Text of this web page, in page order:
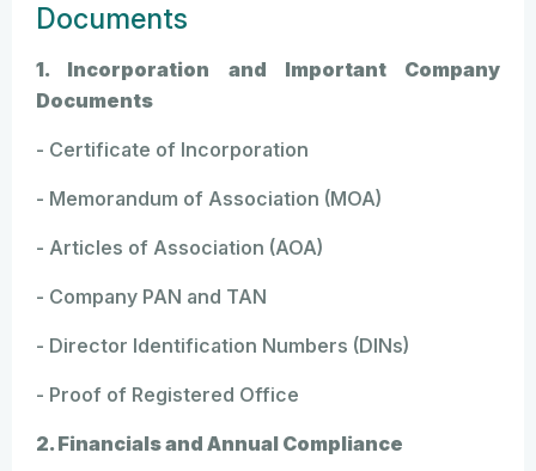
Documents
1. Incorporation and Important Company
Documents
- Certificate of Incorporation
- Memorandum of Association (MOA)
- Articles of Association (AOA)
- Company PAN and TAN
- Director Identification Numbers (DINs)
- Proof of Registered Office
2. Financials and Annual Compliance